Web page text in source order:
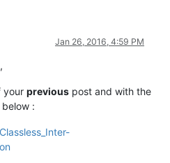
Jan 26, 2016, 4:59 PM
,
your previous post and with the
: